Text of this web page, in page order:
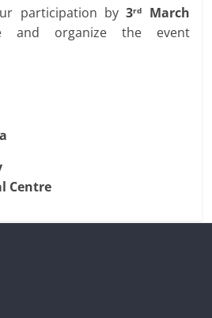
participation by3rd
March
and organize the event
Centre